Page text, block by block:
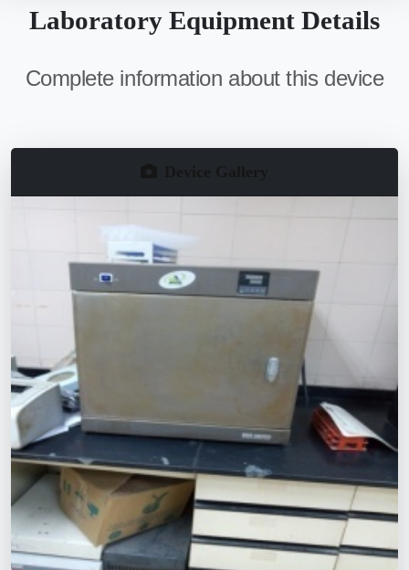
Laboratory Equipment Details
Complete information about this device